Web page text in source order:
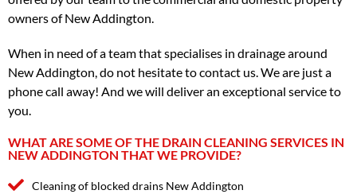
owners of New Addington.
When in need of a team that specialises in drainage around
New Addington, do not hesitate to contact us. We are just a
phone call away! And we will deliver an exceptional service to
you.
WHAT ARE SOME OF THE DRAIN CLEANING SERVICES IN
NEW ADDINGTON THAT WE PROVIDE?
Cleaning of blocked drains New Addington